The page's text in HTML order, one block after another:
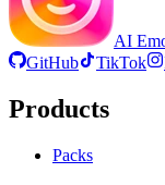
AI
GitHub
TikTok
Products
Packs